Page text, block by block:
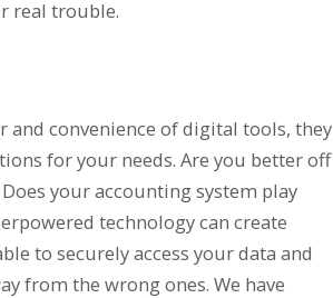
real trouble.
and convenience of digital tools, they
for your needs. Are you better off
your accounting system play
technology can create
to securely access your data and
from the wrong ones. We have